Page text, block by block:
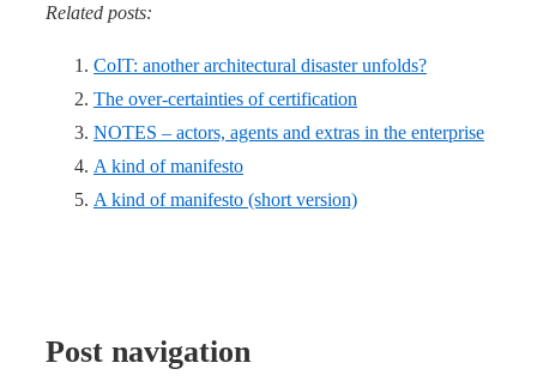
Related posts:
CoIT: another architectural disaster unfolds?
The over-certainties of certification
NOTES – actors, agents and extras in the enterprise
A kind of manifesto
A kind of manifesto (short version)
Post navigation